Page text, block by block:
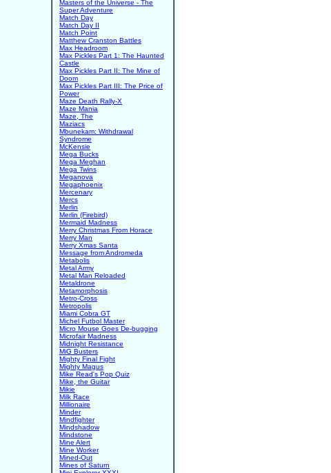
Masters of the Universe - The
Super Adventure
Match Day
Match Day II
Match Point
Matthew Cranston Battles
Max Headroom
Max Pickles Part 1: The Haunted
Castle
Max Pickles Part II: The Mine of
Doom
Max Pickles Part III: The Price of
Power
Maze Death Rally-X
Maze Mania
Maze, The
Maziacs
Mbunekam: Withdrawal
Syndrome
McKensie
Mega Bucks
Mega Meghan
Mega Twins
Meganova
Megaphoenix
Mercenary
Mercs
Merlin
Merlin (Firebird)
Mermaid Madness
Merry Christmas From Horace
Merry Man
Merry Xmas Santa
Message from Andromeda
Metabolis
Metal Army
Metal Man Reloaded
Metaldrone
Metamorphosis
Metro-Cross
Metropolis
Miami Cobra GT
Michel Futbol Master
Micro Mouse Goes De-bugging
Microfair Madness
Midnight Resistance
MiG Busters
Mighty Final Fight
Mighty Magus
Mike Read's Pop Quiz
Mike, the Guitar
Mikie
Milk Race
Millionaire
Minder
Mindfighter
Mindshadow
Mindstone
Mine Alert
Mine Worker
Mined-Out
Mines of Saturn